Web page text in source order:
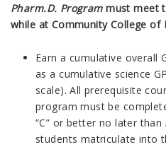
Pharm.D. Programmust meet
while at Community College of
Earn a cumulative overall
as a cumulative science
scale). All prerequisite
program must be
“C” or better no later
students matriculate into